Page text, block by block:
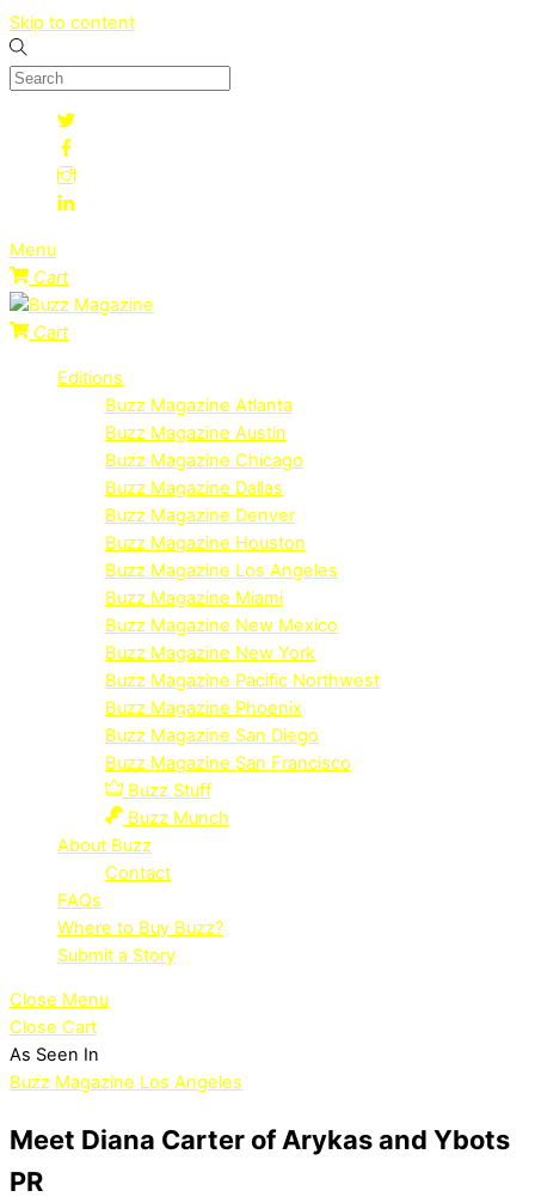
Skip to content
Menu
Cart
Cart
Editions
Buzz Magazine Atlanta
Buzz Magazine Austin
Buzz Magazine Chicago
Buzz Magazine Dallas
Buzz Magazine Denver
Buzz Magazine Houston
Buzz Magazine Los Angeles
Buzz Magazine Miami
Buzz Magazine New Mexico
Buzz Magazine New York
Buzz Magazine Pacific Northwest
Buzz Magazine Phoenix
Buzz Magazine San Diego
Buzz Magazine San Francisco
Buzz Stuff
Buzz Munch
About Buzz
Contact
FAQs
Where to Buy Buzz?
Submit a Story
Close Menu
Close Cart
As Seen In
Buzz Magazine Los Angeles
Meet Diana Carter of Arykas and Ybots
PR